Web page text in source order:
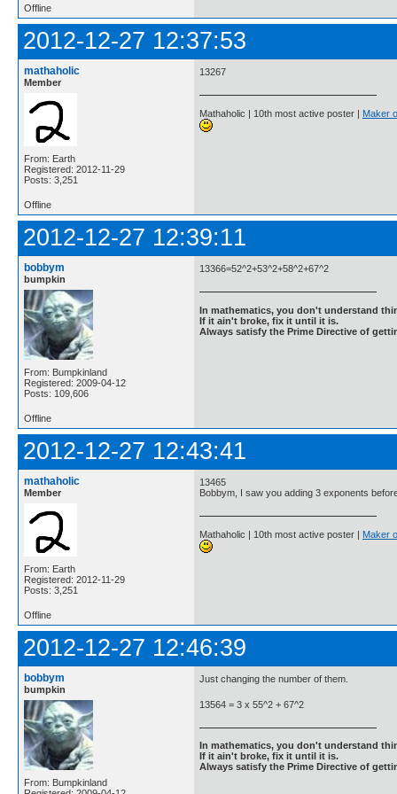
Offline
2012-12-27 12:37:53
mathaholic
Member
From: Earth
Registered: 2012-11-29
Posts: 3,251
13267
Mathaholic | 10th most active poster | Maker
Offline
2012-12-27 12:39:11
bobbym
bumpkin
From: Bumpkinland
Registered: 2009-04-12
Posts: 109,606
13366=52^2+53^2+58^2+67^2
In mathematics, you don't understand
If it ain't broke, fix it until it is.
Always satisfy the Prime Directive of
Offline
2012-12-27 12:43:41
mathaholic
Member
From: Earth
Registered: 2012-11-29
Posts: 3,251
13465
Bobbym, I saw you adding 3 exponents
Mathaholic | 10th most active poster | Maker
Offline
2012-12-27 12:46:39
bobbym
bumpkin
From: Bumpkinland
Just changing the number of them.
13564 = 3 x 55^2 + 67^2
In mathematics, you don't understand
If it ain't broke, fix it until it is.
Always satisfy the Prime Directive of